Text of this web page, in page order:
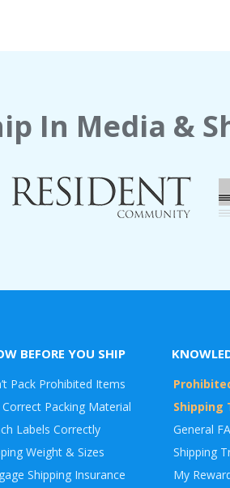
In Media &
BEFORE YOU SHIP
Pack Prohibited Items
Correct Packing Material
Labels Correctly
Weight & Sizes
Shipping Insurance
Shipping
General
Shipping
My